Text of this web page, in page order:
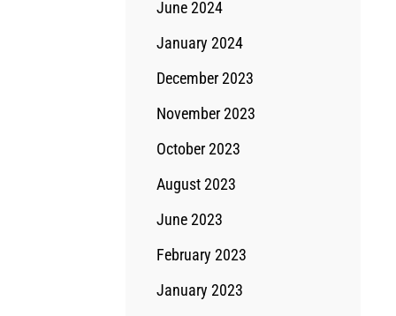
June 2024
January 2024
December 2023
November 2023
October 2023
August 2023
June 2023
February 2023
January 2023